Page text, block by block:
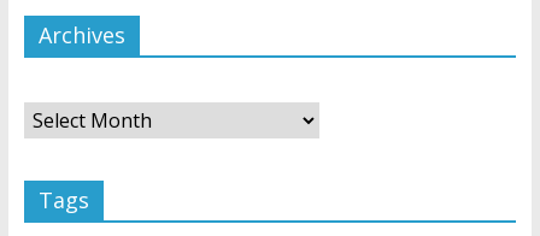
Archives
Tags